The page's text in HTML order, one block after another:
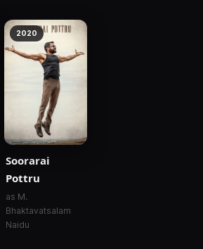
2020
Soorarai
Pottru
as M.
Bhaktavatsalam
Naidu